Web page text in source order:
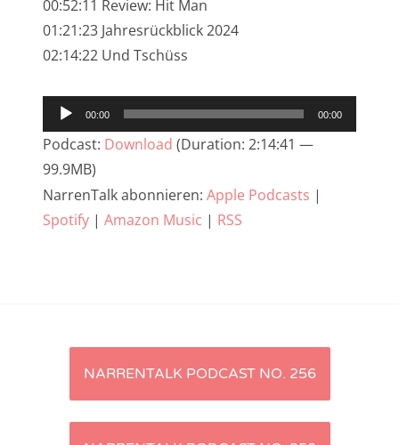
00:52:11 Review: Hit Man
01:21:23 Jahresrückblick 2024
02:14:22 Und Tschüss
Audio-
Player
00:00 00:00
Podcast: Download (Duration: 2:14:41 —
99.9MB)
NarrenTalk abonnieren: Apple Podcasts |
Spotify | Amazon Music | RSS
Artikel-
Navigation
NARRENTALK PODCAST NO. 256
NarrenTalk Podcast No. 233
NarrenTalk Podcast No. 232
NarrenTalk Podcast No. 230
NarrenTalk Podcast No. 228
NarrenTalk Podcast No. 227
NarrenTalk Podcast No. 222